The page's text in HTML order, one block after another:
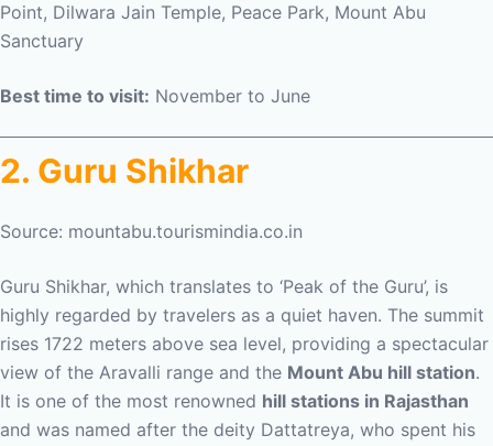
Point, Dilwara Jain Temple, Peace Park, Mount Abu
Sanctuary
Best time to visit: November to June
2. Guru Shikhar
Source: mountabu.tourismindia.co.in
Guru Shikhar, which translates to ‘Peak of the Guru’, is
highly regarded by travelers as a quiet haven. The summit
rises 1722 meters above sea level, providing a spectacular
view of the Aravalli range and the Mount Abu hill station.
It is one of the most renowned hill stations in Rajasthan
and was named after the deity Dattatreya, who spent his